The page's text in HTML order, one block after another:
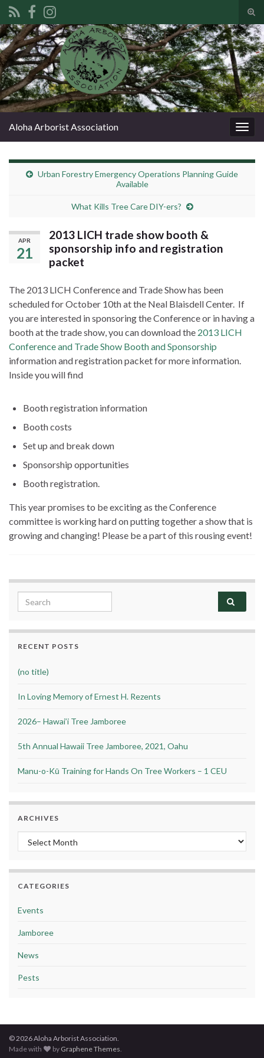
Search for:
Aloha Arborist Association
Urban Forestry Emergency Operations Planning Guide
Available
What Kills Tree Care DIY-ers?
APR
21
2013 LICH trade show booth &
sponsorship info and registration
packet
The 2013 LICH Conference and Trade Show has been
scheduled for October 10th at the Neal Blaisdell Center. If
you are interested in sponsoring the Conference or in having a
booth at the trade show, you can download the 2013 LICH
Conference and Trade Show Booth and Sponsorship
information and registration packet for more information.
Inside you will find
Booth registration information
Booth costs
Set up and break down
Sponsorship opportunities
Booth registration.
This year promises to be exciting as the Conference
committee is working hard on putting together a show that is
growing and changing! Please be a part of this rousing event!
Search for:
RECENT POSTS
(no title)
In Loving Memory of Ernest H. Rezents
2026– Hawai’i Tree Jamboree
5th Annual Hawaii Tree Jamboree, 2021, Oahu
Manu-o-Kū Training for Hands On Tree Workers – 1 CEU
ARCHIVES
Archives
CATEGORIES
Events
Jamboree
News
Pests
© 2026 Aloha Arborist Association.
Made with
by Graphene Themes.